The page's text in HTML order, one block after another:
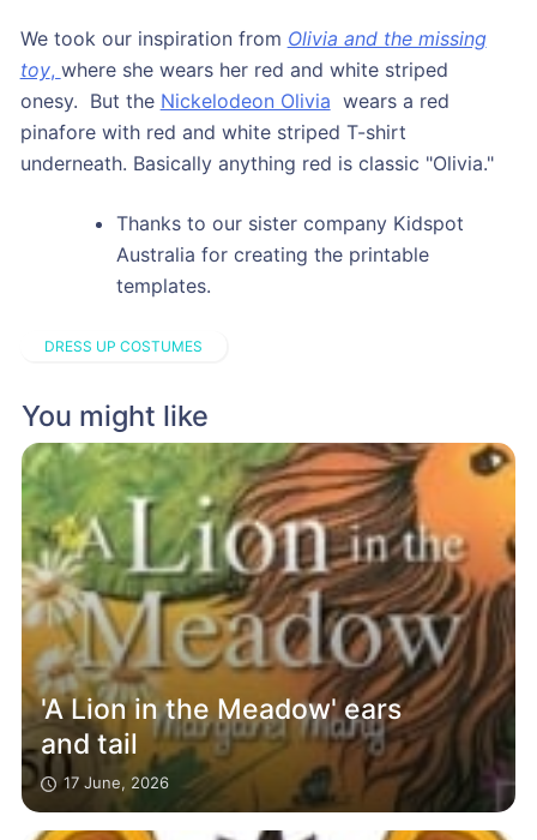
We took our inspiration from Olivia and the missing
toy, where she wears her red and white striped
onesy. But the Nickelodeon Olivia wears a red
pinafore with red and white striped T-shirt
underneath. Basically anything red is classic "Olivia."
Thanks to our sister company Kidspot
Australia for creating the printable
templates.
DRESS UP COSTUMES
You might like
'A Lion in the Meadow' ears
and tail
17 June, 2026